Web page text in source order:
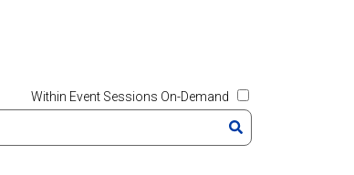
Within Event Sessions On-Demand